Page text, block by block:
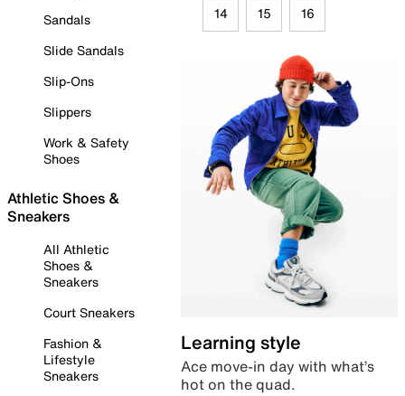
Sandals
Slide Sandals
Slip-Ons
Slippers
Work & Safety
Shoes
Athletic Shoes &
Sneakers
All Athletic
Shoes &
Sneakers
Court Sneakers
Fashion &
Lifestyle
Sneakers
14 15 16
Learning style
Ace move-in day with what’s
hot on the quad.